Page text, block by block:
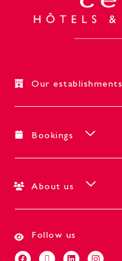
Our establishments
Bookings
About us
Follow us